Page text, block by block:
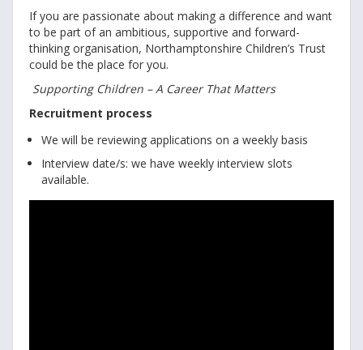
If you are passionate about making a difference and want
to be part of an ambitious, supportive and forward-
thinking organisation, Northamptonshire Children’s Trust
could be the place for you.
Supporting Children – A Career That Matters
Recruitment process
We will be reviewing applications on a weekly basis
Interview date/s: we have weekly interview slots
available.